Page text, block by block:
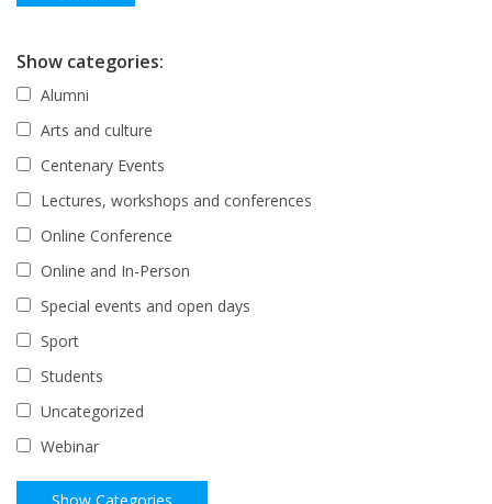
Show categories:
Alumni
Arts and culture
Centenary Events
Lectures, workshops and conferences
Online Conference
Online and In-Person
Special events and open days
Sport
Students
Uncategorized
Webinar